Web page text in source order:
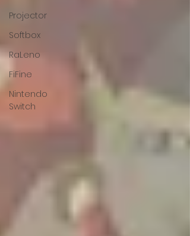
Projector
Softbox
RaLeno
FiFine
Nintendo
Switch